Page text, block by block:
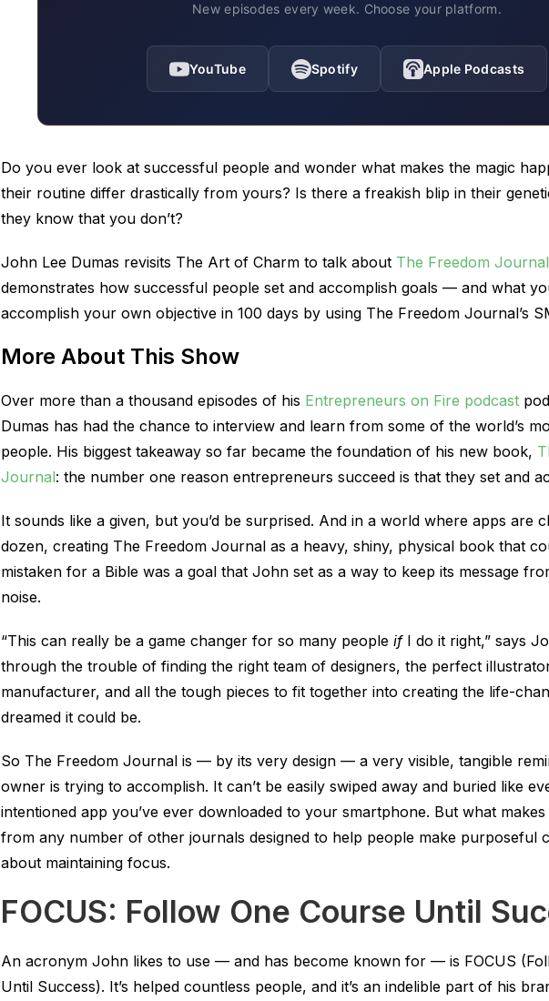
New episodes every week. Choose your platform.
YouTube Spotify Apple Podcasts
Do you ever look at successful people and wonder what makes the magic
their routine differ drastically from yours? Is there a freakish blip in their
they know that you don’t?
John Lee Dumas revisits The Art of Charm to talk about The Freedom Journal
demonstrates how successful people set and accomplish goals — and what
accomplish your own objective in 100 days by using The Freedom Journal’s
More About This Show
Over more than a thousand episodes of his Entrepreneurs on Fire podcast
Dumas has had the chance to interview and learn from some of the world’s
people. His biggest takeaway so far became the foundation of his new book,
Journal: the number one reason entrepreneurs succeed is that they set and
It sounds like a given, but you’d be surprised. And in a world where apps are
dozen, creating The Freedom Journal as a heavy, shiny, physical book that
mistaken for a Bible was a goal that John set as a way to keep its message
noise.
“This can really be a game changer for so many people ifI do it right,” says
through the trouble of finding the right team of designers, the perfect
manufacturer, and all the tough pieces to fit together into creating the life-
dreamed it could be.
So The Freedom Journal is — by its very design — a very visible, tangible
owner is trying to accomplish. It can’t be easily swiped away and buried like
intentioned app you’ve ever downloaded to your smartphone. But what
from any number of other journals designed to help people make purposeful
about maintaining focus.
FOCUS: Follow One Course Until
An acronym John likes to use — and has become known for — is FOCUS
Until Success). It’s helped countless people, and it’s an indelible part of his